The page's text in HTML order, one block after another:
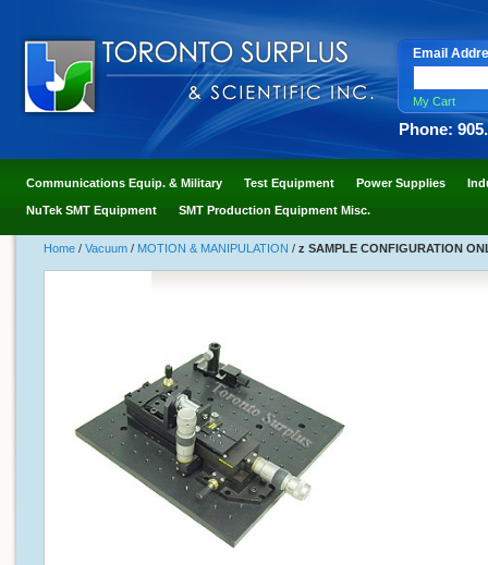
Email
My Cart
Phone:
Communications Equip. & Military Test Equipment Power Supplies
NuTek SMT Equipment SMT Production Equipment Misc.
Home / Vacuum / MOTION & MANIPULATION / z SAMPLE CONFIGURATION